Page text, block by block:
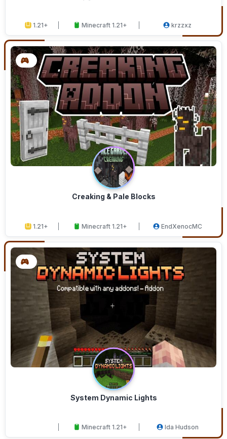
1.21+ Minecraft 1.21+ krzzxz
Creaking & Pale Blocks
1.21+ Minecraft 1.21+ EndXenocMC
System Dynamic Lights
Minecraft 1.21+ Ida Hudson